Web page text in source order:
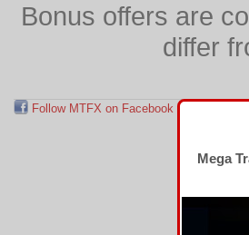
Bonus offers are
differ
Follow MTFX on Facebook
Mega